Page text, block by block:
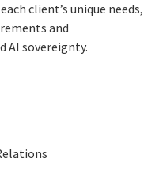
client’s unique needs,
and
AI sovereignty.